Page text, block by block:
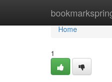
Home
Home
1